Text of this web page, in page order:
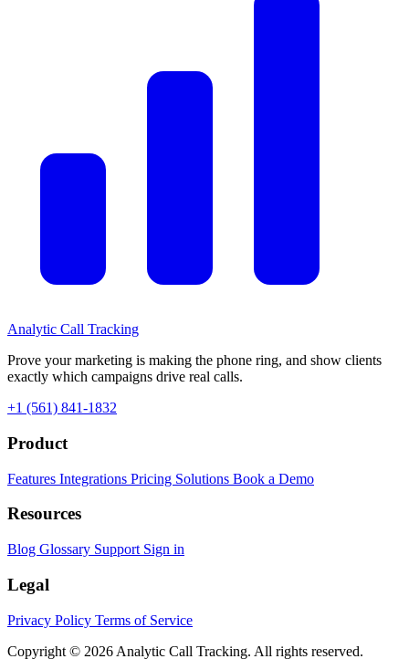
Analytic Call Tracking
Prove your marketing is making the phone ring, and show clients
exactly which campaigns drive real calls.
+1 (561) 841-1832
Product
Features Integrations Pricing Solutions Book a Demo
Resources
Blog Glossary Support Sign in
Legal
Privacy Policy Terms of Service
Copyright © 2026 Analytic Call Tracking. All rights reserved.